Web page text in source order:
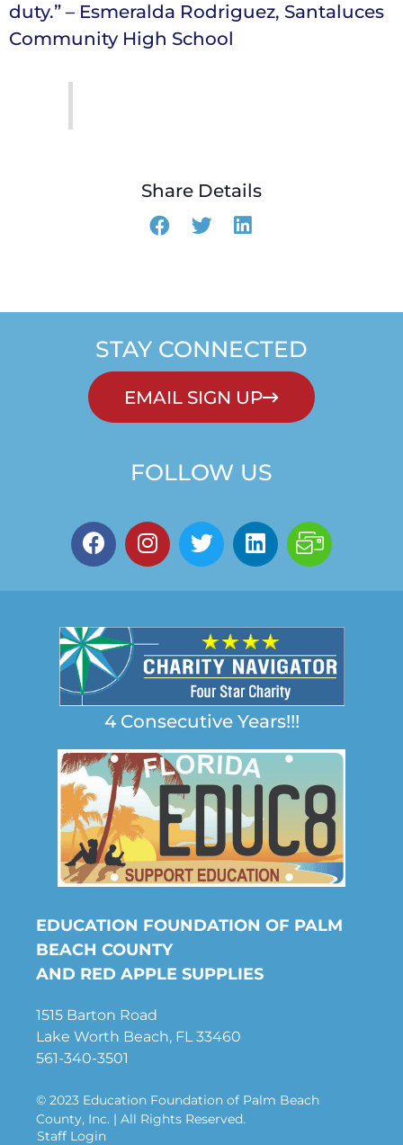
duty.” – Esmeralda Rodriguez, Santaluces
Community High School
Share Details
STAY CONNECTED
EMAIL SIGN UP
FOLLOW US
4 Consecutive Years!!!
EDUCATION FOUNDATION OF PALM
BEACH COUNTY
AND RED APPLE SUPPLIES
1515 Barton Road
Lake Worth Beach, FL 33460
561-340-3501
© 2023 Education Foundation of Palm Beach
County, Inc. | All Rights Reserved.
Staff Login